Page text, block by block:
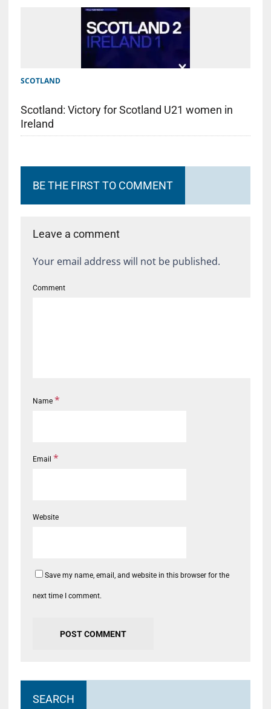
SCOTLAND
Scotland: Victory for Scotland U21 women in
Ireland
BE THE FIRST TO COMMENT
Leave a comment
Your email address will not be published.
Comment
Name *
Email *
Website
Save my name, email, and website in this browser for the
next time I comment.
SEARCH